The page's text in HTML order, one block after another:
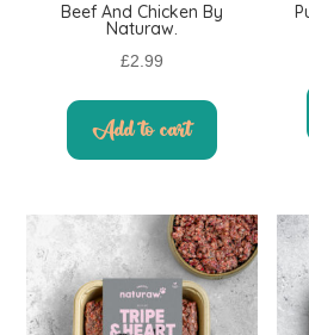
Beef And Chicken By
Naturaw.
£2.99
Add to cart